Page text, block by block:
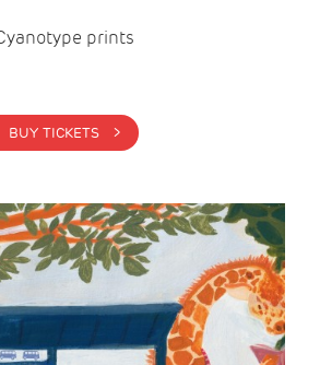
prints
BUY TICKETS >